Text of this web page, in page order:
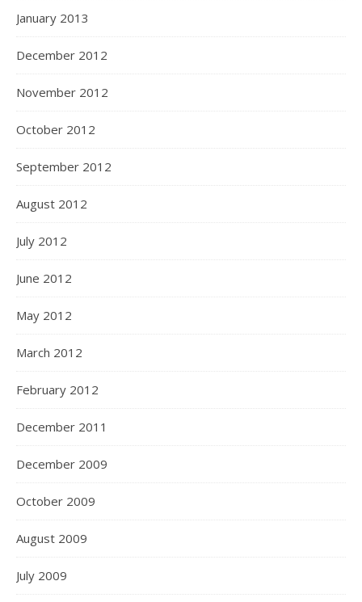
January 2013
December 2012
November 2012
October 2012
September 2012
August 2012
July 2012
June 2012
May 2012
March 2012
February 2012
December 2011
December 2009
October 2009
August 2009
July 2009